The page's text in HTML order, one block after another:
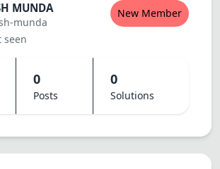
MUNDA
munda
seen
New Member
0
Posts
0
Solutions